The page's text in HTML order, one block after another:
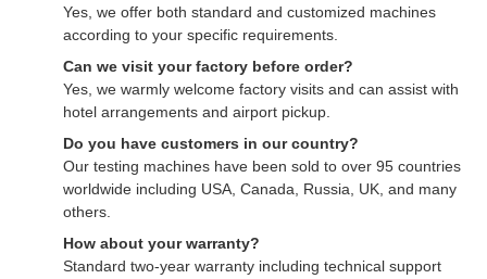
Yes, we offer both standard and customized machines
according to your specific requirements.
Can we visit your factory before order?
Yes, we warmly welcome factory visits and can assist with
hotel arrangements and airport pickup.
Do you have customers in our country?
Our testing machines have been sold to over 95 countries
worldwide including USA, Canada, Russia, UK, and many
others.
How about your warranty?
Standard two-year warranty including technical support